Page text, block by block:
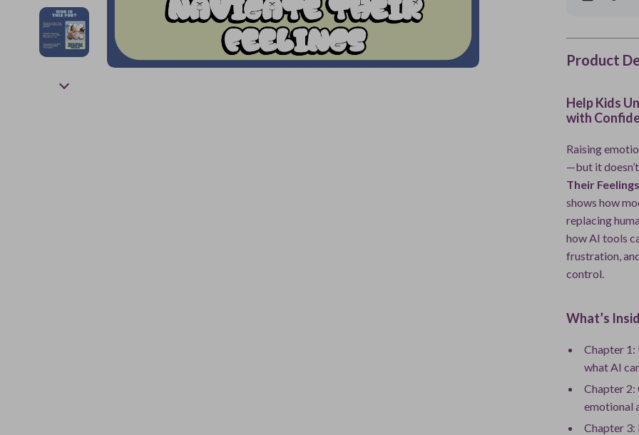
Product
Help Kids
with
Raising
—but it
Their Feelings
shows how
replacing
how AI tools
frustration,
control.
What’s
Chapter 1:
what AI
Chapter 2:
emotional
Chapter